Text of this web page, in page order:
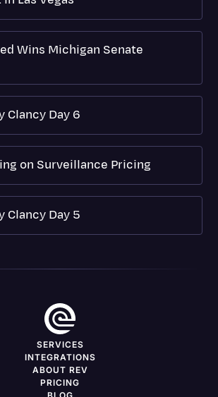
Wins Michigan Senate
Clancy Day 6
on Surveillance Pricing
Clancy Day 5
SERVICES
INTEGRATIONS
ABOUT REV
PRICING